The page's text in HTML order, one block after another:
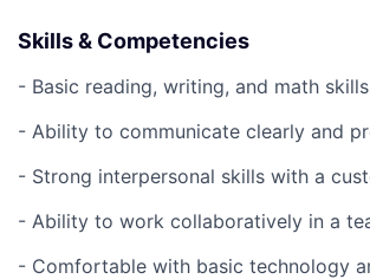
Skills & Competencies
- Basic reading, writing, and math
- Ability to communicate clearly and
- Strong interpersonal skills with a
- Ability to work collaboratively in a
- Comfortable with basic technology